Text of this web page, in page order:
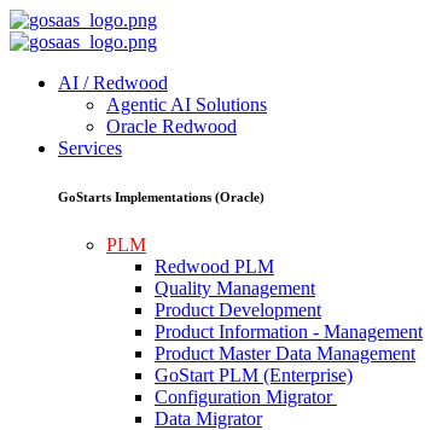
AI / Redwood
Agentic AI Solutions
Oracle Redwood
Services
GoStarts Implementations (Oracle)
PLM
Redwood PLM
Quality Management
Product Development
Product Information - Management
Product Master Data Management
GoStart PLM (Enterprise)
Configuration Migrator
Data Migrator